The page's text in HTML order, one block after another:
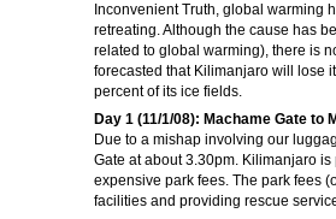
Inconvenient Truth, global warming
retreating. Although the cause has
related to global warming), there is
forecasted that Kilimanjaro will lose
percent of its ice fields.
Day 1 (11/1/08): Machame Gate to
Due to a mishap involving our
Gate at about 3.30pm. Kilimanjaro
expensive park fees. The park fees
facilities and providing rescue